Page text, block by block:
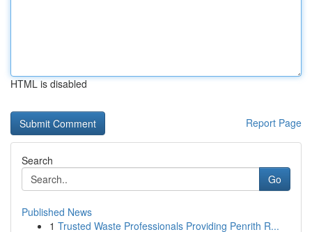
HTML is disabled
Report Page
Search
Go
Published News
1 Trusted Waste Professionals Providing Penrith R...